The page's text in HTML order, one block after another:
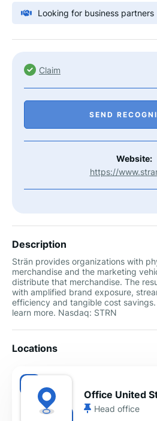
Looking for business partners
Claim
SEND
Website:
https://
Description
Strän provides organizations with
merchandise and the marketing
distribute that merchandise. The
with amplified brand exposure,
efficiency and tangible cost
learn more. Nasdaq: STRN
Locations
Office United
Head office